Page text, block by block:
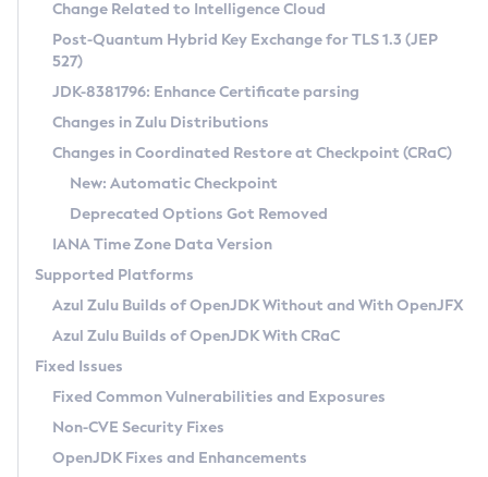
Supported (Zulu SA) on Linux
DEB
RPM
APK
Docker
Chainguard Docker
Free Distribution (Zulu CA) on Linux
DEB
RPM
APK
TAR.GZ
Docker
Paketo Buildpacks
Installing on Windows
Installing on macOS
Using SDKMAN! on Linux and macOS
Using Azul Metadata API
Updating Azul Zulu
Uninstalling Azul Zulu
Windows
macOS
Linux
Other Distributions
Managing Multiple Azul Zulu Versions
Windows
macOS
Linux
CVE and Version Search
CVE Search Tool
CVE History Tool
Version Search Tool
Commercial Compatibility Kit
IcedTea-Web
About IcedTea-Web
Release Notes
Download and Installation
How to Use IcedTea-Web
How to Use Deployment Ruleset
Configuration Options
Detailed Info
Versioning and Naming Conventions
Configuring Security Providers
Migrating Discovery to Metadata API
Timezone Updater
Incubator and Preview Features
Using Java Flight Recorder
FIPS integration in Zulu
Coordinated Restore at Checkpoint
(CRaC)
GC Log Analyzer
Azul Mission Control
Legal Notice
Change Related to Intelligence Cloud
Post-Quantum Hybrid Key Exchange for TLS 1.3 (JEP
527)
JDK-8381796: Enhance Certificate parsing
Changes in Zulu Distributions
Changes in Coordinated Restore at Checkpoint (CRaC)
New: Automatic Checkpoint
Deprecated Options Got Removed
IANA Time Zone Data Version
Supported Platforms
Azul Zulu Builds of OpenJDK Without and With OpenJFX
Azul Zulu Builds of OpenJDK With CRaC
Fixed Issues
Fixed Common Vulnerabilities and Exposures
Non-CVE Security Fixes
OpenJDK Fixes and Enhancements